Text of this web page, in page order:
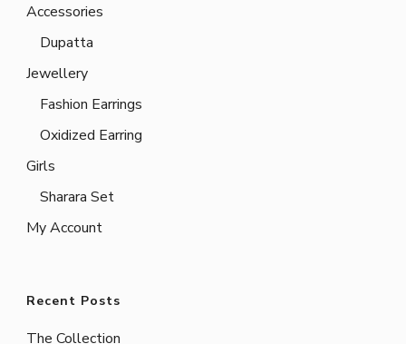
Accessories
Dupatta
Jewellery
Fashion Earrings
Oxidized Earring
Girls
Sharara Set
My Account
Recent Posts
The Collection